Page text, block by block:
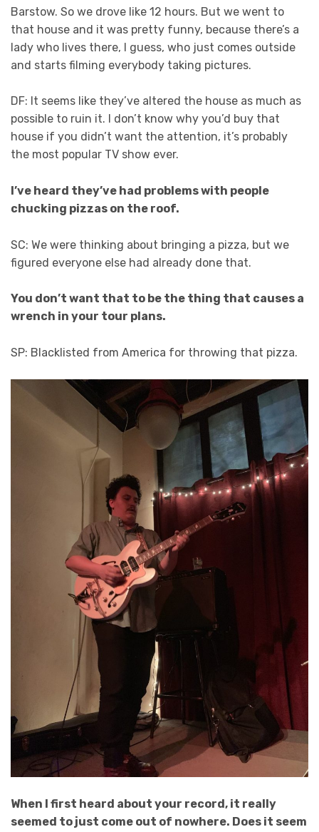
Barstow. So we drove like 12 hours. But we went to
that house and it was pretty funny, because there’s a
lady who lives there, I guess, who just comes outside
and starts filming everybody taking pictures.
DF: It seems like they’ve altered the house as much as
possible to ruin it. I don’t know why you’d buy that
house if you didn’t want the attention, it’s probably
the most popular TV show ever.
I’ve heard they’ve had problems with people
chucking pizzas on the roof.
SC: We were thinking about bringing a pizza, but we
figured everyone else had already done that.
You don’t want that to be the thing that causes a
wrench in your tour plans.
SP: Blacklisted from America for throwing that pizza.
When I first heard about your record, it really
seemed to just come out of nowhere. Does it seem